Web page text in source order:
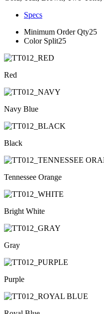
Specs
Minimum Order Qty25
Color Split25
Red
Navy Blue
Black
Tennessee Orange
Bright White
Gray
Purple